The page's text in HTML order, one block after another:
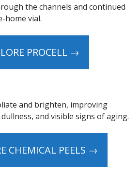
the channels and continued
home vial.
PROCELL →
and brighten, improving
and visible signs of aging.
CHEMICAL PEELS →